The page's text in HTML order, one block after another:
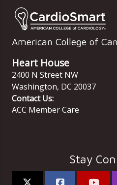
American College of
Heart House
2400 N Street NW
Washington, DC 20037
Contact Us:
ACC Member Care
Stay